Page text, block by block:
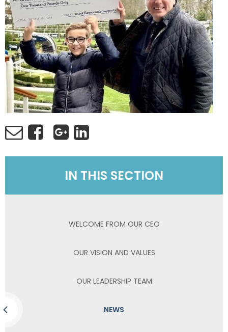
IN THIS SECTION
WELCOME FROM OUR CEO
OUR VISION AND VALUES
OUR LEADERSHIP TEAM
NEWS